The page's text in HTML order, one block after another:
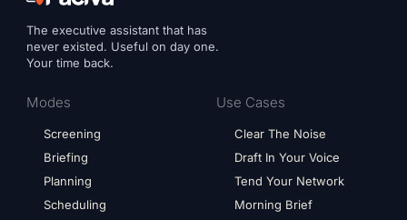
The executive assistant that has
never existed. Useful on day one.
Your time back.
Modes
Screening
Briefing
Planning
Scheduling
Use Cases
Clear The Noise
Draft In Your Voice
Tend Your Network
Morning Brief